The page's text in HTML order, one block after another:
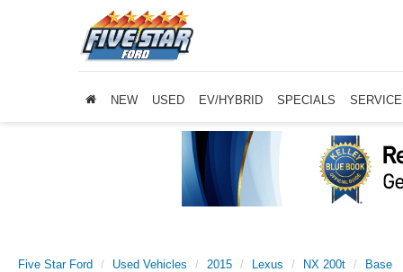
NEW USED EV/HYBRID SPECIALS
Five Star Ford Used Vehicles 2015 Lexus NX 200t Base